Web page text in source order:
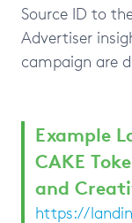
Source ID to
Advertiser
campaign are
Example
CAKE
and
https://